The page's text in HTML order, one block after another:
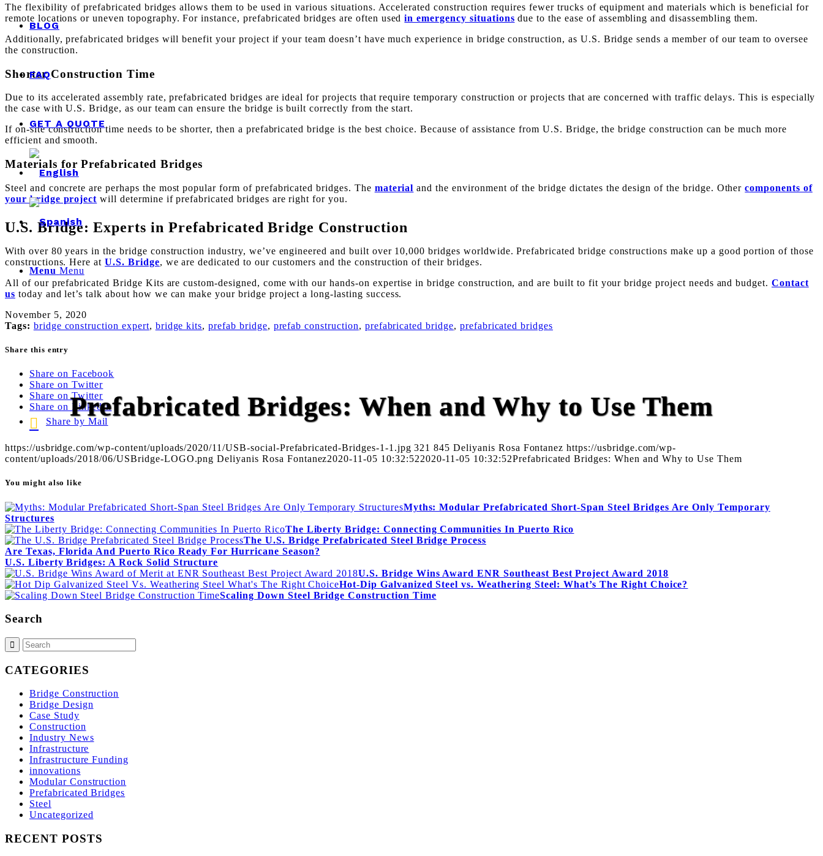
BLOG
FAQ
GET A QUOTE
Menu Menu
Prefabricated Bridges: When and Why to Use Them
The flexibility of prefabricated bridges allows them to be used in various situations. Accelerated construction requires fewer trucks of equipment and materials which is beneficial for
remote locations or uneven topography. For instance, prefabricated bridges are often usedin emergency situations due to the ease of assembling and disassembling them.
Additionally, prefabricated bridges will benefit your project if your team doesn’t have much experience in bridge construction, as U.S. Bridge sends a member of our team to oversee
the construction.
Shorter Construction Time
Due to its accelerated assembly rate, prefabricated bridges are ideal for projects that require temporary construction or projects that are concerned with traffic delays. This is especially
the case with U.S. Bridge, as our team can ensure the bridge is built correctly from the start.
If on-site construction time needs to be shorter, then a prefabricated bridge is the best choice. Because of assistance from U.S. Bridge, the bridge construction can be much more
efficient and smooth.
Materials for Prefabricated Bridges
Steel and concrete are perhaps the most popular form of prefabricated bridges. The material and the environment of the bridge dictates the design of the bridge. Othercomponents of
your bridge project will determine if prefabricated bridges are right for you.
U.S. Bridge: Experts in Prefabricated Bridge Construction
With over 80 years in the bridge construction industry, we’ve engineered and built over 10,000 bridges worldwide. Prefabricated bridge constructions make up a good portion of those
constructions. Here atU.S. Bridge, we are dedicated to our customers and the construction of their bridges.
All of our prefabricated Bridge Kits are custom-designed, come with our hands-on expertise in bridge construction, and are built to fit your bridge project needs and budget.Contact
us today and let’s talk about how we can make your bridge project a long-lasting success.
November 5, 2020
Tags: bridge construction expert, bridge kits,prefab bridge, prefab construction, prefabricated bridge, prefabricated bridges
Share this entry
Share on Facebook
Share on Twitter
Share on Twitter
Share on LinkedIn
Share by Mail
https://usbridge.com/wp-content/uploads/2020/11/USB-social-Prefabricated-Bridges-1-1.jpg 321 845 Deliyanis Rosa Fontanez https://usbridge.com/wp-
content/uploads/2018/06/USBridge-LOGO.png Deliyanis Rosa Fontanez2020-11-05 10:32:522020-11-05 10:32:52Prefabricated Bridges: When and Why to Use Them
You might also like
Myths: Modular Prefabricated Short-Span Steel Bridges Are Only Temporary
Structures
The Liberty Bridge: Connecting Communities In Puerto Rico
The U.S. Bridge Prefabricated Steel Bridge Process
Are Texas, Florida And Puerto Rico Ready For Hurricane Season?
U.S. Liberty Bridges: A Rock Solid Structure
U.S. Bridge Wins Award ENR Southeast Best Project Award 2018
Hot-Dip Galvanized Steel vs. Weathering Steel: What’s The Right Choice?
Scaling Down Steel Bridge Construction Time
Search
CATEGORIES
Bridge Construction
Bridge Design
Case Study
Construction
Industry News
Infrastructure
Infrastructure Funding
innovations
Modular Construction
Prefabricated Bridges
Steel
Uncategorized
RECENT POSTS